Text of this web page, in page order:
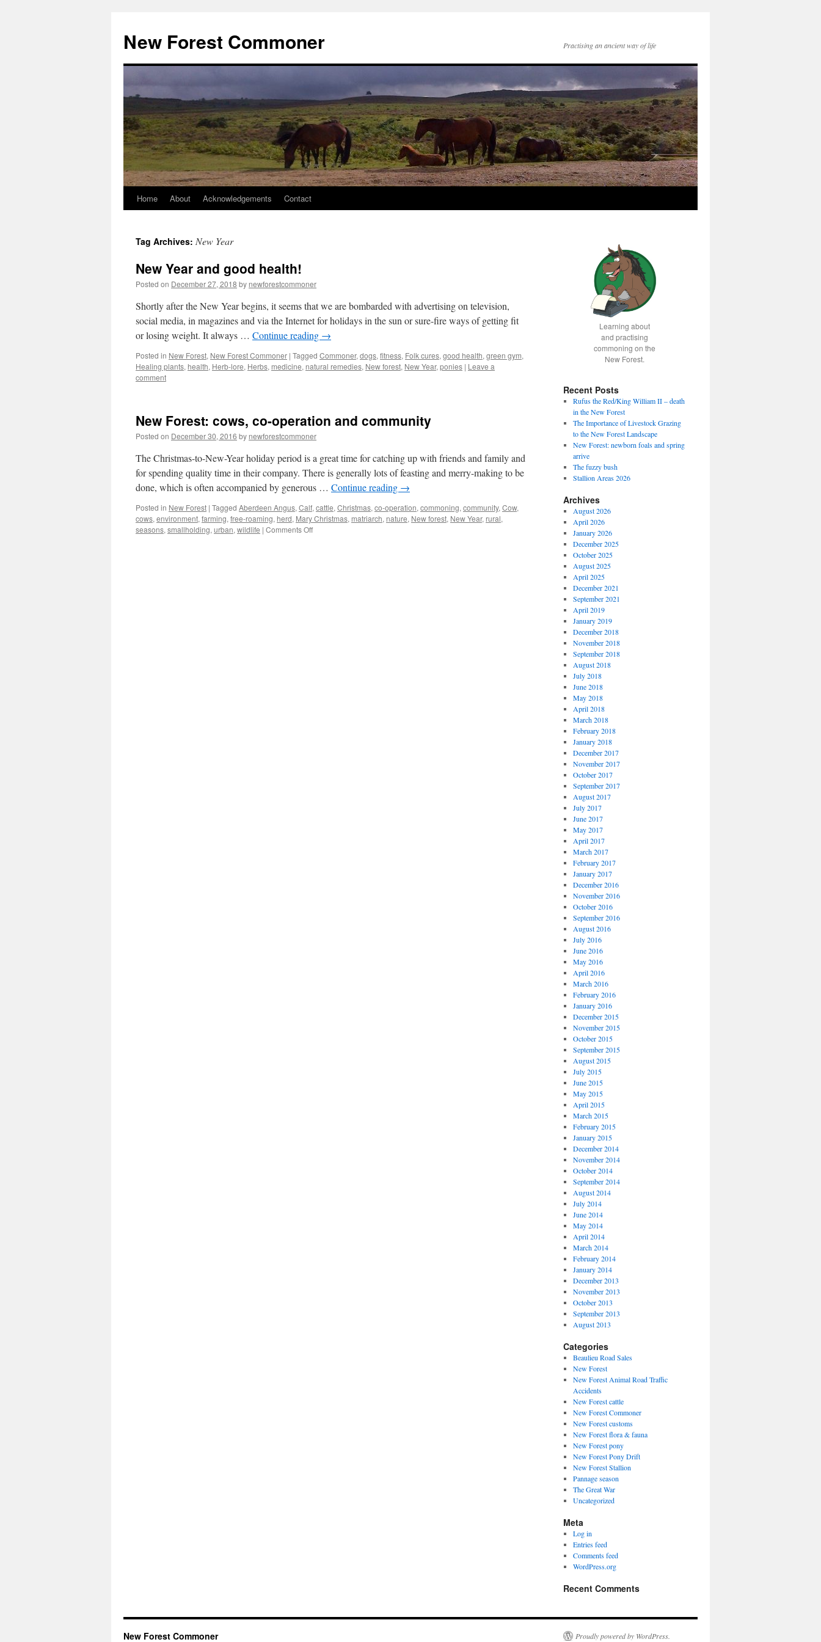
content
New Forest Commoner Practising an ancient way of life
Home About Acknowledgements Contact
Tag Archives: New Year
New Year and good health!
Posted on December 27, 2018 by newforestcommoner
Shortly after the New Year begins, it seems that we are bombarded with advertising on television,
social media, in magazines and via the Internet for holidays in the sun or sure-fire ways of getting fit
or losing weight. It always … Continue reading →
Posted in New Forest, New Forest Commoner | Tagged Commoner, dogs, fitness, Folk cures, good health, green gym,
Healing plants, health, Herb-lore, Herbs, medicine, natural remedies, New forest, New Year, ponies | Leave a
comment
New Forest: cows, co-operation and community
Posted on December 30, 2016 by newforestcommoner
The Christmas-to-New-Year holiday period is a great time for catching up with friends and family and
for spending quality time in their company. There is generally lots of feasting and merry-making to be
done, which is often accompanied by generous … Continue reading →
Posted in New Forest | Tagged Aberdeen Angus, Calf, cattle, Christmas, co-operation, commoning, community, Cow,
cows, environment, farming, free-roaming, herd, Mary Christmas, matriarch, nature, New forest, New Year, rural,
seasons, smallholding, urban, wildlife | Comments Offon
Learning about
and practising
commoning on the
New Forest.
Recent Posts
Rufus the Red/King William II – death
in the New Forest
The Importance of Livestock Grazing
to the New Forest Landscape
New Forest: newborn foals and spring
arrive
The fuzzy bush
Stallion Areas 2026
Archives
August 2026
April 2026
January 2026
December 2025
October 2025
August 2025
April 2025
December 2021
September 2021
April 2019
January 2019
December 2018
November 2018
September 2018
August 2018
July 2018
June 2018
May 2018
April 2018
March 2018
February 2018
January 2018
December 2017
November 2017
October 2017
September 2017
August 2017
July 2017
June 2017
May 2017
April 2017
March 2017
February 2017
January 2017
December 2016
November 2016
October 2016
September 2016
August 2016
July 2016
June 2016
May 2016
April 2016
March 2016
February 2016
January 2016
December 2015
November 2015
October 2015
September 2015
August 2015
July 2015
June 2015
May 2015
April 2015
March 2015
February 2015
January 2015
December 2014
November 2014
October 2014
September 2014
August 2014
July 2014
June 2014
May 2014
April 2014
March 2014
February 2014
January 2014
December 2013
November 2013
October 2013
September 2013
August 2013
Categories
Beaulieu Road Sales
New Forest
New Forest Animal Road Traffic
Accidents
New Forest cattle
New Forest Commoner
New Forest customs
New Forest flora & fauna
New Forest pony
New Forest Pony Drift
New Forest Stallion
Pannage season
The Great War
Uncategorized
Meta
Log in
Entries feed
Comments feed
WordPress.org
Recent Comments
New Forest Commoner Proudly powered by WordPress.